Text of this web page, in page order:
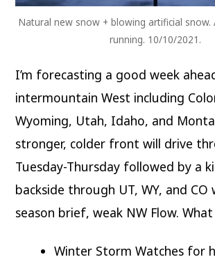
Natural new snow + blowing artificial snow.
running. 10/10/2021.
I’m forecasting a good week
intermountain West including
Wyoming, Utah, Idaho, and
stronger, colder front will drive
Tuesday-Thursday followed by a
backside through UT, WY, and
season brief, weak NW Flow.
Winter Storm Watches for